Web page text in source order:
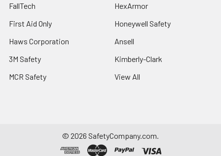
FallTech
First Aid Only
Haws Corporation
3M Safety
MCR Safety
HexArmor
Honeywell Safety
Ansell
Kimberly-Clark
View All
© 2026 SafetyCompany.com.